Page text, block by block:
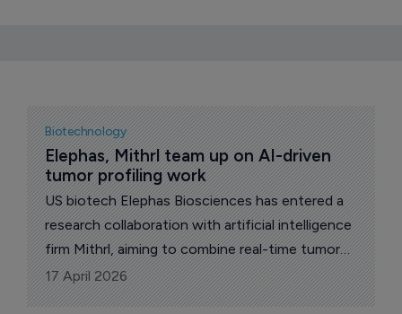
Biotechnology
Elephas, Mithrl team up on AI-driven
tumor profiling work
US biotech Elephas Biosciences has entered a
research collaboration with artificial intelligence
firm Mithrl, aiming to combine real-time tumor
profiling with automated data analysis to better
understand responses to immunotherapy.
17 April 2026